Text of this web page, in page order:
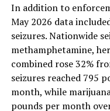
In addition to
May 2026 data
seizures. Nationwide
methamphetamine,
combined rose 32%
seizures reached 795
month, while
pounds per month